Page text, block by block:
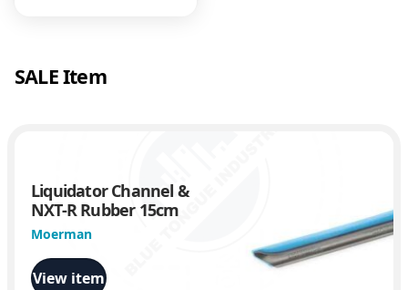
SALE Item
Liquidator Channel &
NXT-R Rubber 15cm
Moerman
View item